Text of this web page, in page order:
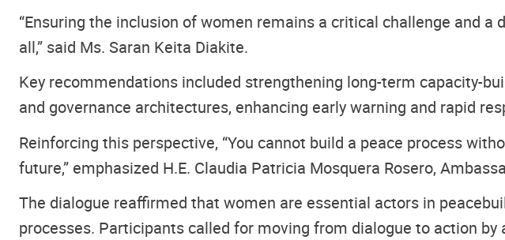
“Ensuring the inclusion of women remains a critical challenge and
all,” said Ms. Saran Keita Diakite.
Key recommendations included strengthening long-term capacity-
and governance architectures, enhancing early warning and rapid
Reinforcing this perspective, “You cannot build a peace process
future,” emphasized H.E. Claudia Patricia Mosquera Rosero,
The dialogue reaffirmed that women are essential actors in
processes. Participants called for moving from dialogue to action